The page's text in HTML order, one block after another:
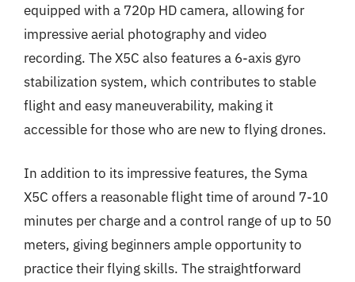
equipped with a 720p HD camera, allowing for
impressive aerial photography and video
recording. The X5C also features a 6-axis gyro
stabilization system, which contributes to stable
flight and easy maneuverability, making it
accessible for those who are new to flying drones.
In addition to its impressive features, the Syma
X5C offers a reasonable flight time of around 7-10
minutes per charge and a control range of up to 50
meters, giving beginners ample opportunity to
practice their flying skills. The straightforward